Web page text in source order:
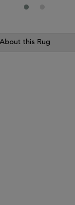
About this Rug